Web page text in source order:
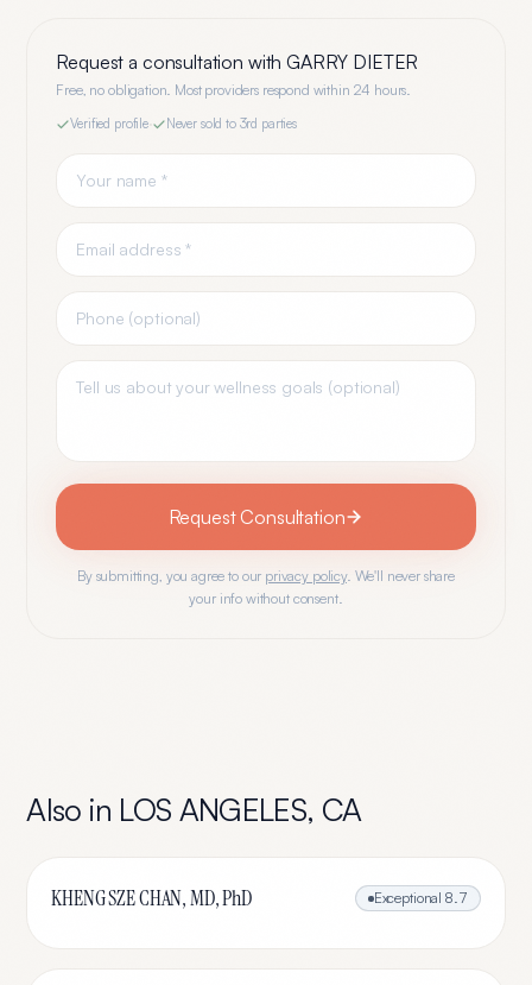
Request a consultation withGARRY DIETER
Free, no obligation. Most providers respond within 24 hours.
Verified profile· Never sold to 3rd parties
Request Consultation
By submitting, you agree to our privacy policy. We'll never share
your info without consent.
Also in LOS ANGELES, CA
KHENG SZE CHAN, MD, PhD Exceptional 8.7